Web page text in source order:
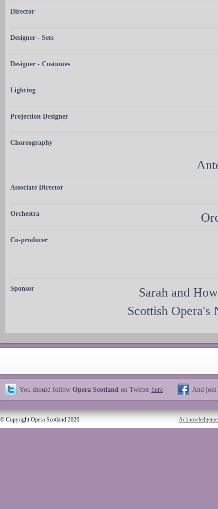
Director
Designer - Sets
Designer - Costumes
Lighting
Projection Designer
Choreography
Associate Director
Orchestra
Co-producer
Sponsor
Sarah and
Scottish Opera's
You should follow Opera Scotland on Twitter here And join
© Copyright Opera Scotland 2026